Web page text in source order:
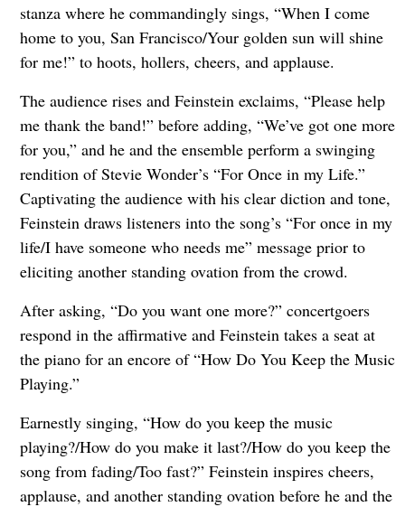
stanza where he commandingly sings, “When I come
home to you, San Francisco/Your golden sun will shine
for me!” to hoots, hollers, cheers, and applause.
The audience rises and Feinstein exclaims, “Please help
me thank the band!” before adding, “We’ve got one more
for you,” and he and the ensemble perform a swinging
rendition of Stevie Wonder’s “For Once in my Life.”
Captivating the audience with his clear diction and tone,
Feinstein draws listeners into the song’s “For once in my
life/I have someone who needs me” message prior to
eliciting another standing ovation from the crowd.
After asking, “Do you want one more?” concertgoers
respond in the affirmative and Feinstein takes a seat at
the piano for an encore of “How Do You Keep the Music
Playing.”
Earnestly singing, “How do you keep the music
playing?/How do you make it last?/How do you keep the
song from fading/Too fast?” Feinstein inspires cheers,
applause, and another standing ovation before he and the